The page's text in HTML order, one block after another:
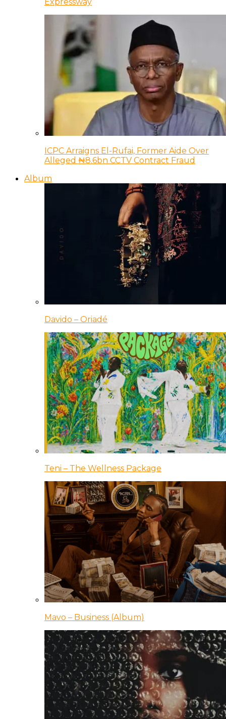
Expressway
ICPC Arraigns El-Rufai, Former Aide Over
Alleged ₦8.6bn CCTV Contract Fraud
Album
Davido – Oriadé
Teni – The Wellness Package
Mavo – Business (Album)